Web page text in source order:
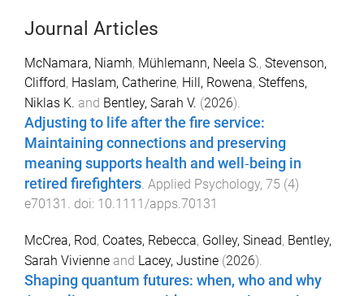
Journal Articles
McNamara, Niamh, Mühlemann, Neela S., Stevenson,
Clifford, Haslam, Catherine, Hill, Rowena, Steffens,
Niklas K. and Bentley, Sarah V. (2026).
Adjusting to life after the fire service:
Maintaining connections and preserving
meaning supports health and well‐being in
retired firefighters. Applied Psychology, 75 (4)
e70131 . doi: 10.1111/apps.70131
McCrea, Rod, Coates, Rebecca, Golley, Sinead, Bentley,
Sarah Vivienne and Lacey, Justine (2026).
Shaping quantum futures: when, who and why